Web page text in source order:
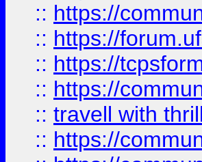
:: https://
:: https://
:: https://
:: https://
:: travell with
:: https://